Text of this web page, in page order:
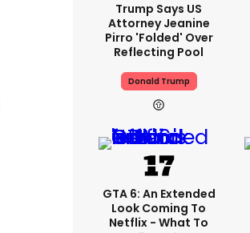
Trump Says US
Attorney Jeanine
Pirro 'folded' Over
Reflecting Pool
Donald Trump
GTA 6: An Extended
Look Coming To
Netflix - What To